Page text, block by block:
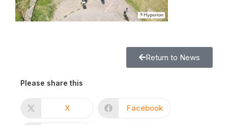
Return to News
Please share this
X Facebook